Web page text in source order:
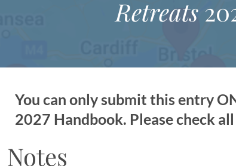
Retreats
You can only submit this entry
2027 Handbook. Please check
Notes